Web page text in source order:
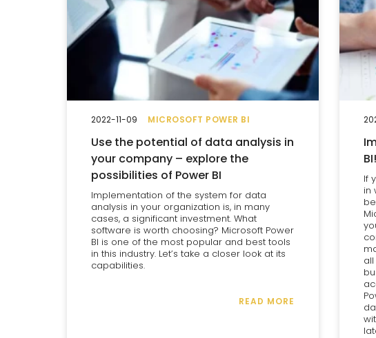
MICROSOFT POWER BI
Use the potential of data analysis in
your company – explore the
possibilities of Power BI
Implementation of the system for data
analysis in your organization is, in many
cases, a significant investment. What
software is worth choosing? Microsoft Power
BI is one of the most popular and best tools
in this industry. Let’s take a closer look at its
capabilities.
READ MORE
2022-11-09
BI!
If
in